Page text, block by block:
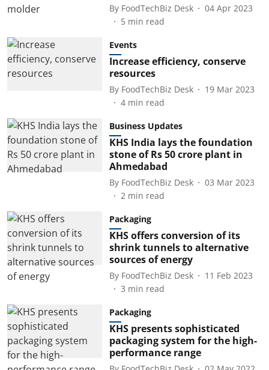
By FoodTechBiz Desk
04 Apr 2023
5 min read
Events
Increase efficiency, conserve
resources
By FoodTechBiz Desk
19 Mar 2023
4 min read
Business Updates
KHS India lays the foundation
stone of Rs 50 crore plant in
Ahmedabad
By FoodTechBiz Desk
03 Mar 2023
2 min read
Packaging
KHS offers conversion of its
shrink tunnels to alternative
sources of energy
By FoodTechBiz Desk
11 Feb 2023
3 min read
Packaging
KHS presents sophisticated
packaging system for the high-
performance range